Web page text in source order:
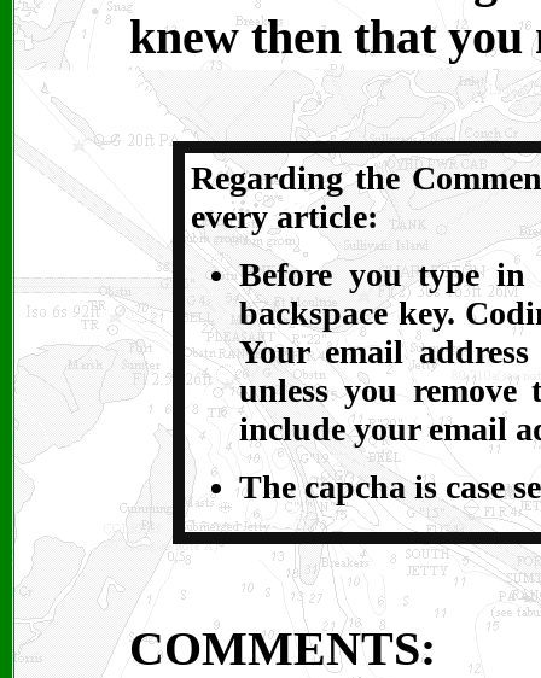
knew then that you
Regarding the
every article:
Before you type
backspace key.
Your email
unless you
include your email
The capcha is case
COMMENTS: